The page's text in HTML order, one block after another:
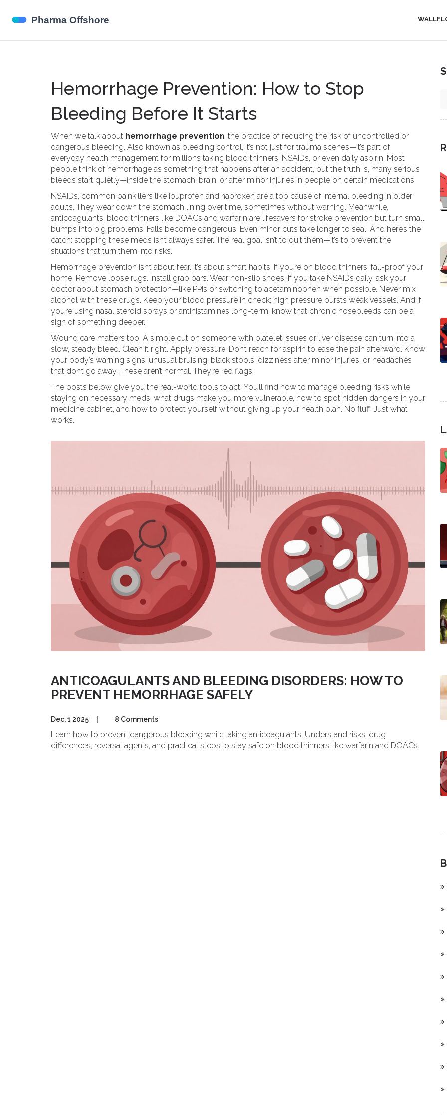
Hemorrhage Prevention: How to Stop
Bleeding Before It Starts
When we talk about hemorrhage prevention, the practice of reducing the risk of uncontrolled or
dangerous bleeding. Also known as bleeding control, it’s not just for trauma scenes—it’s part of
everyday health management for millions taking blood thinners, NSAIDs, or even daily aspirin. Most
people think of hemorrhage as something that happens after an accident, but the truth is, many serious
bleeds start quietly—inside the stomach, brain, or after minor injuries in people on certain medications.
NSAIDs, common painkillers like ibuprofen and naproxen are a top cause of internal bleeding in older
adults. They wear down the stomach lining over time, sometimes without warning. Meanwhile,
anticoagulants, blood thinners like DOACs and warfarin are lifesavers for stroke prevention but turn small
bumps into big problems. Falls become dangerous. Even minor cuts take longer to seal. And here’s the
catch: stopping these meds isn’t always safer. The real goal isn’t to quit them—it’s to prevent the
situations that turn them into risks.
Hemorrhage prevention isn’t about fear. It’s about smart habits. If you’re on blood thinners, fall-proof your
home. Remove loose rugs. Install grab bars. Wear non-slip shoes. If you take NSAIDs daily, ask your
doctor about stomach protection—like PPIs or switching to acetaminophen when possible. Never mix
alcohol with these drugs. Keep your blood pressure in check; high pressure bursts weak vessels. And if
you’re using nasal steroid sprays or antihistamines long-term, know that chronic nosebleeds can be a
sign of something deeper.
Wound care matters too. A simple cut on someone with platelet issues or liver disease can turn into a
slow, steady bleed. Clean it right. Apply pressure. Don’t reach for aspirin to ease the pain afterward. Know
your body’s warning signs: unusual bruising, black stools, dizziness after minor injuries, or headaches
that don’t go away. These aren’t normal. They’re red flags.
The posts below give you the real-world tools to act. You’ll find how to manage bleeding risks while
staying on necessary meds, what drugs make you more vulnerable, how to spot hidden dangers in your
medicine cabinet, and how to protect yourself without giving up your health plan. No fluff. Just what
works.
ANTICOAGULANTS AND BLEEDING DISORDERS: HOW TO
PREVENT HEMORRHAGE SAFELY
Dec, 1 2025 8 Comments
Learn how to prevent dangerous bleeding while taking anticoagulants. Understand risks, drug
differences, reversal agents, and practical steps to stay safe on blood thinners like warfarin and DOACs.